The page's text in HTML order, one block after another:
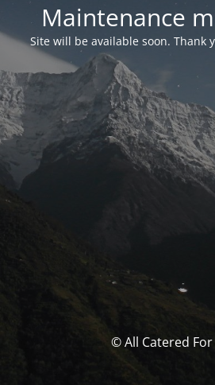
Maintenance
Site will be available soon. Thank
© All Catered For